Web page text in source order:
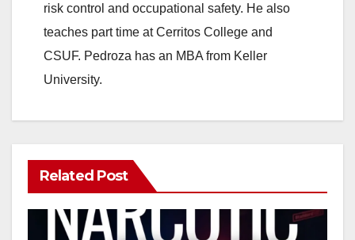
risk control and occupational safety. He also
teaches part time at Cerritos College and
CSUF. Pedroza has an MBA from Keller
University.
Related Post